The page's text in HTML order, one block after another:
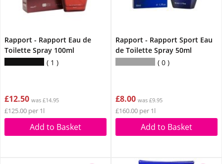
Rapport - Rapport Eau de
Toilette Spray 100ml
1
£12.50 was £14.95
£125.00 per 1l
Add to Basket
Rapport - Rapport Sport Eau
de Toilette Spray 50ml
0
£8.00 was £9.95
£160.00 per 1l
Add to Basket